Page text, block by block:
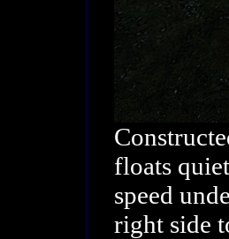
floats
speed
right side